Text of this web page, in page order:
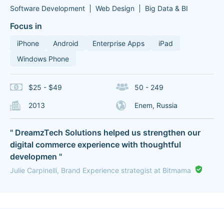
Software Development Web Design Big Data & BI
Focus in
iPhone Android Enterprise Apps
iPad
Windows Phone
$25 - $49 50 - 249
2013 Enem, Russia
" DreamzTech Solutions helped us strengthen our
digital commerce experience with thoughtful
developmen "
Julie Carpinelli, Brand Experience strategist at Bitmama